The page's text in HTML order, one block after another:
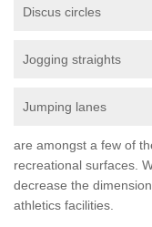
Discus circles
Jogging straights
Jumping lanes
are amongst a few of
recreational surfaces.
decrease the
athletics facilities.